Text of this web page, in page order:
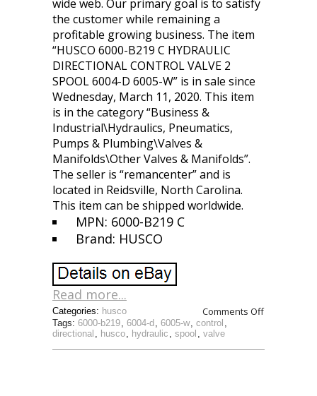
wide web. Our primary goal is to satisfy
the customer while remaining a
profitable growing business. The item
“HUSCO 6000-B219 C HYDRAULIC
DIRECTIONAL CONTROL VALVE 2
SPOOL 6004-D 6005-W” is in sale since
Wednesday, March 11, 2020. This item
is in the category “Business &
Industrial\Hydraulics, Pneumatics,
Pumps & Plumbing\Valves &
Manifolds\Other Valves & Manifolds”.
The seller is “remancenter” and is
located in Reidsville, North Carolina.
This item can be shipped worldwide.
MPN: 6000-B219 C
Brand: HUSCO
Read more...
Comments Off
Tags: 6000-b219, 6004-d , 6005-w, control ,
directional , husco, hydraulic , spool , valve
Categories: husco